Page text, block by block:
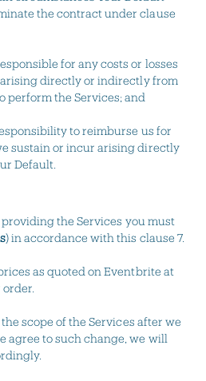
the contract under clause
for any costs or losses
directly or indirectly from
perform the Services; and
to reimburse us for
sustain or incur arising directly
Default.
providing the Services you must
) in accordance with this clause 7.
as quoted on Eventbrite at
scope of the Services after we
agree to such change, we will